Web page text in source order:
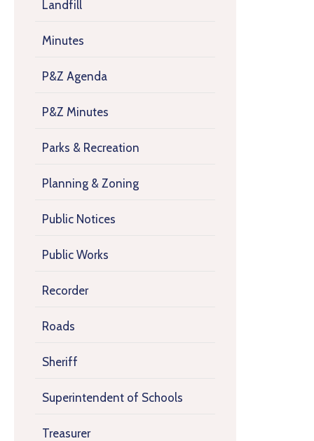
Landfill
Minutes
P&Z Agenda
P&Z Minutes
Parks & Recreation
Planning & Zoning
Public Notices
Public Works
Recorder
Roads
Sheriff
Superintendent of Schools
Treasurer